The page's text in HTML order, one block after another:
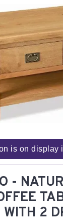
is on display
-
WITH 2